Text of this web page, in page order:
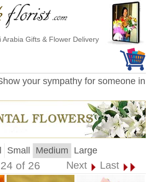
Gifts & Flower Delivery
your sympathy for someone in
Small Medium Large
of 26 Next Last